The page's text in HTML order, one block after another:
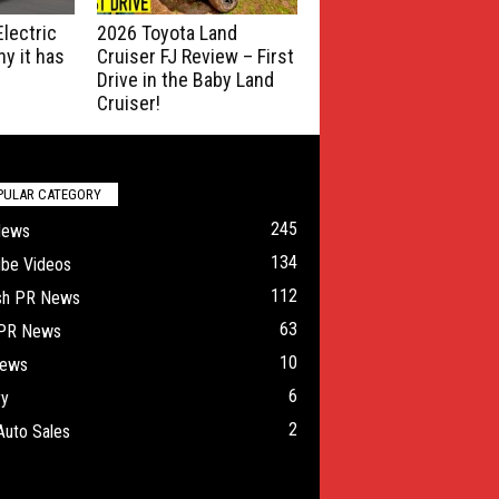
it has
2026 Toyota Land
Cruiser FJ Review – First
Drive in the Baby Land
Cruiser!
CATEGORY
245
Videos
134
PR News
112
News
63
10
6
Sales
2